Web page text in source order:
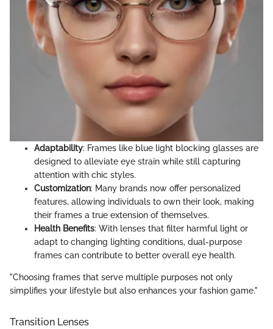
Adaptability: Frames like blue light blocking glasses are
designed to alleviate eye strain while still capturing
attention with chic styles.
Customization: Many brands now offer personalized
features, allowing individuals to own their look, making
their frames a true extension of themselves.
Health Benefits: With lenses that filter harmful light or
adapt to changing lighting conditions, dual-purpose
frames can contribute to better overall eye health.
"Choosing frames that serve multiple purposes not only
simplifies your lifestyle but also enhances your fashion game."
Transition Lenses